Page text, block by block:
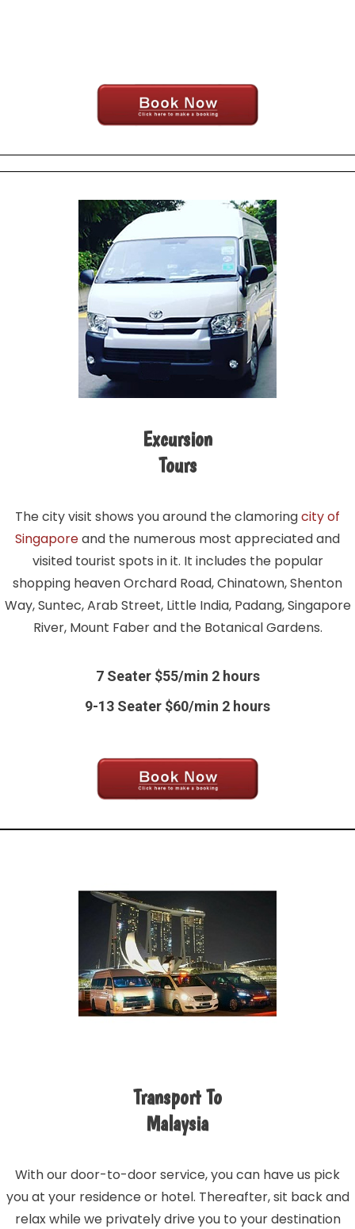
Excursion
Tours
The city visit shows you around the clamoringcity of
Singaporeand the numerous most appreciated and
visited tourist spots in it. It includes the popular
shopping heaven Orchard Road, Chinatown, Shenton
Way, Suntec, Arab Street, Little India, Padang, Singapore
River, Mount Faber and the Botanical Gardens.
7 Seater $55/min 2 hours
9-13 Seater $60/min 2 hours
Transport To
Malaysia
With our door-to-door service, you can have us pick
you at your residence or hotel. Thereafter, sit back and
relax while we privately drive you to your destination